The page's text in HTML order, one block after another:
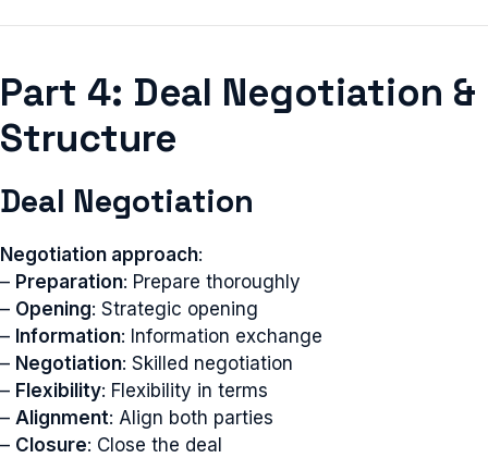
Part 4: Deal Negotiation &
Structure
Deal Negotiation
Negotiation approach:
– Preparation: Prepare thoroughly
– Opening: Strategic opening
– Information: Information exchange
– Negotiation: Skilled negotiation
– Flexibility: Flexibility in terms
– Alignment: Align both parties
– Closure: Close the deal